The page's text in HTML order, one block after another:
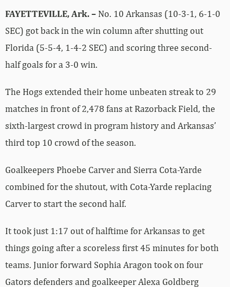
FAYETTEVILLE, Ark. – No. 10 Arkansas (10-3-1, 6-1-0
SEC) got back in the win column after shutting out
Florida (5-5-4, 1-4-2 SEC) and scoring three second-
half goals for a 3-0 win.
The Hogs extended their home unbeaten streak to 29
matches in front of 2,478 fans at Razorback Field, the
sixth-largest crowd in program history and Arkansas’
third top 10 crowd of the season.
Goalkeepers Phoebe Carver and Sierra Cota-Yarde
combined for the shutout, with Cota-Yarde replacing
Carver to start the second half.
It took just 1:17 out of halftime for Arkansas to get
things going after a scoreless first 45 minutes for both
teams. Junior forward Sophia Aragon took on four
Gators defenders and goalkeeper Alexa Goldberg